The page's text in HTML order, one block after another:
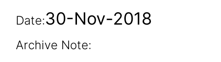
Date:30-Nov-2018
Archive Note: